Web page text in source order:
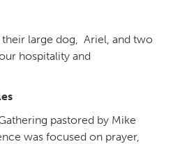
their large dog, Ariel, and two
hospitality and
pastored by Mike
was focused on prayer,